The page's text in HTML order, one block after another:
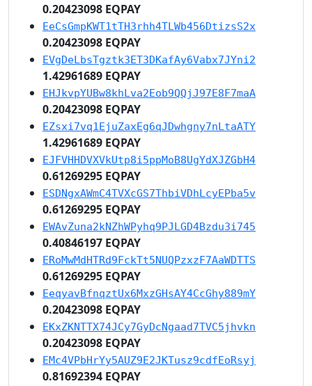
0.20423098 EQPAY
EeCsGmpKWT1tTH3rhh4TLWb456DtizsS2x
0.20423098 EQPAY
EVgDeLbsTgztk3ET3DKafAy6Vabx7JYni2
1.42961689 EQPAY
EHJkvpYUBw8khLva2Eob9QQjJ97E8F7maA
0.20423098 EQPAY
EZsxi7vq1EjuZaxEg6qJDwhgny7nLtaATY
1.42961689 EQPAY
EJFVHHDVXVkUtp8i5ppMoB8UgYdXJZGbH4
0.61269295 EQPAY
ESDNgxAWmC4TVXcGS7ThbiVDhLcyEPba5v
0.61269295 EQPAY
EWAvZuna2kNZhWPyhq9PJLGD4Bzdu3i745
0.40846197 EQPAY
ERoMwMdHTRd9FckTt5NUQPzxzF7AaWDTTS
0.61269295 EQPAY
EeqyavBfnqztUx6MxzGHsAY4CcGhy889mY
0.20423098 EQPAY
EKxZKNTTX74JCy7GyDcNgaad7TVC5jhvkn
0.20423098 EQPAY
EMc4VPbHrYy5AUZ9E2JKTusz9cdfEoRsyj
0.81692394 EQPAY